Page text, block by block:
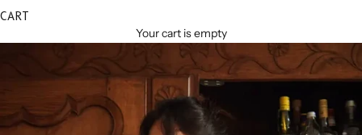
CART
Your cart is empty